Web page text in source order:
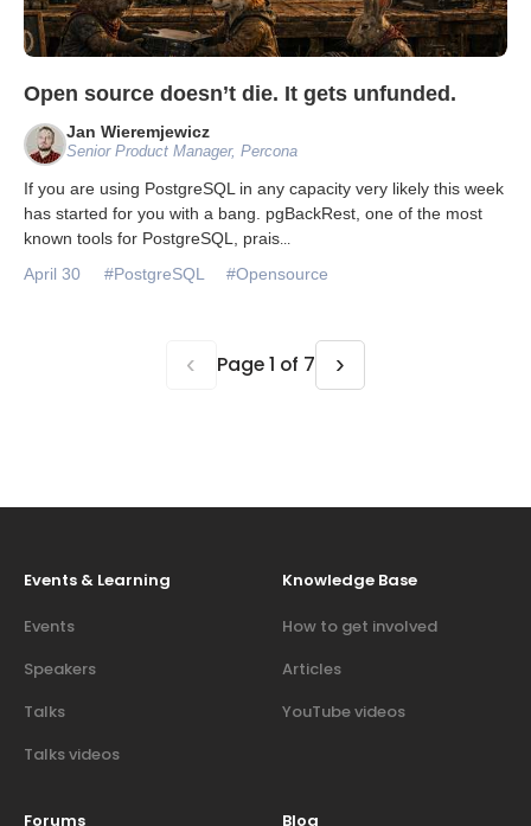
Open source doesn’t die. It gets unfunded.
Jan Wieremjewicz
Senior Product Manager, Percona
If you are using PostgreSQL in any capacity very likely this week
has started for you with a bang. pgBackRest, one of the most
known tools for PostgreSQL, prais...
April 30 #PostgreSQL #Opensource
‹ Page 1 of 7 ›
Events & Learning
Events
Speakers
Talks
Talks videos
Knowledge Base
How to get involved
Articles
YouTube videos
Forums Blog